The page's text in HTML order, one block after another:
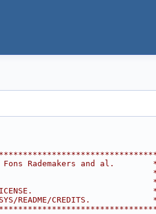
Fons Rademakers and al.
LICENSE.
README/CREDITS.